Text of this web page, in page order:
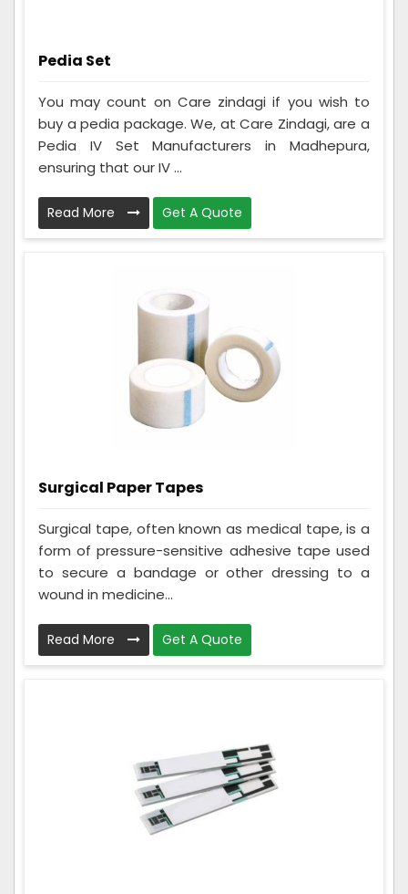
Pedia Set
You may count on Care zindagi if you wish to
buy a pedia package. We, at Care Zindagi, are a
Pedia IV Set Manufacturers in Madhepura,
ensuring that our IV ...
Read More Get A Quote
Surgical Paper Tapes
Surgical tape, often known as medical tape, is a
form of pressure-sensitive adhesive tape used
to secure a bandage or other dressing to a
wound in medicine...
Read More Get A Quote